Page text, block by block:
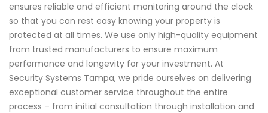
ensures reliable and efficient monitoring around the clock
so that you can rest easy knowing your property is
protected at all times. We use only high-quality equipment
from trusted manufacturers to ensure maximum
performance and longevity for your investment. At
Security Systems Tampa, we pride ourselves on delivering
exceptional customer service throughout the entire
process – from initial consultation through installation and